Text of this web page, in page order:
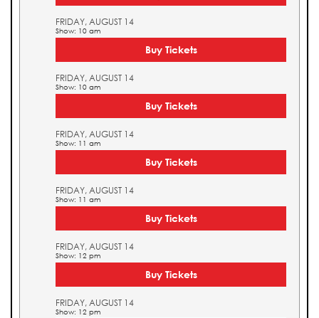
FRIDAY, AUGUST 14
Show: 10 am
Buy Tickets
FRIDAY, AUGUST 14
Show: 10 am
Buy Tickets
FRIDAY, AUGUST 14
Show: 11 am
Buy Tickets
FRIDAY, AUGUST 14
Show: 11 am
Buy Tickets
FRIDAY, AUGUST 14
Show: 12 pm
Buy Tickets
FRIDAY, AUGUST 14
Show: 12 pm